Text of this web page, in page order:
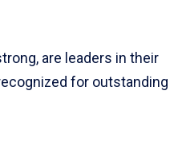
are leaders in their
for outstanding